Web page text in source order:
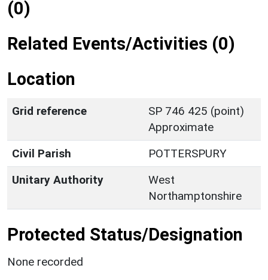
(0)
Related Events/Activities (0)
Location
Grid reference
SP 746 425 (point)
Approximate
Civil Parish
POTTERSPURY
Unitary Authority
West
Northamptonshire
Protected Status/Designation
None recorded